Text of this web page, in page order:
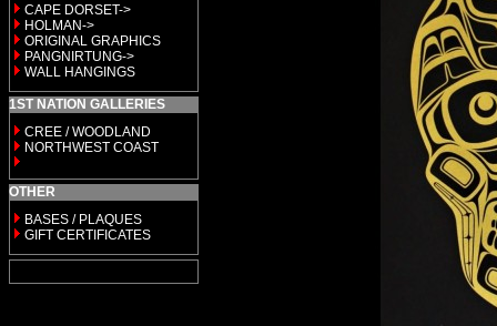
CAPE DORSET->
HOLMAN->
ORIGINAL GRAPHICS
PANGNIRTUNG->
WALL HANGINGS
1ST NATION GALLERIES
CREE / WOODLAND
NORTHWEST COAST
OTHER
BASES / PLAQUES
GIFT CERTIFICATES